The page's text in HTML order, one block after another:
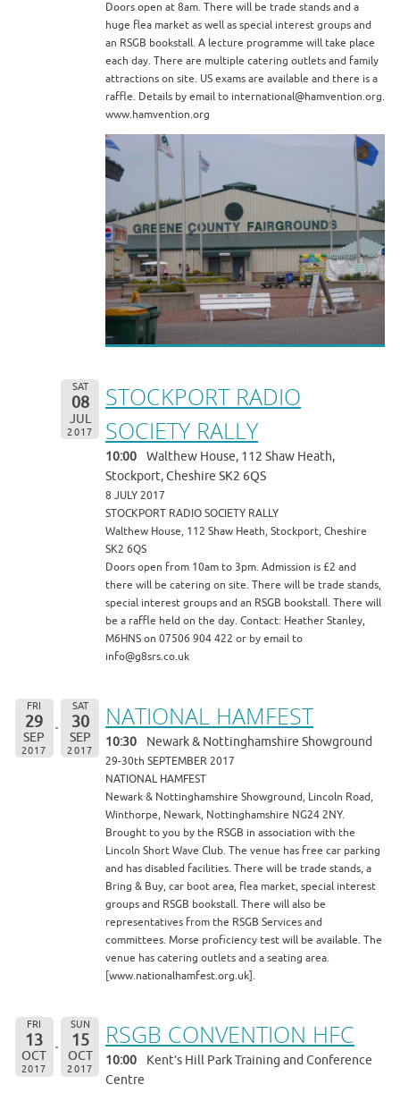
Doors open at 8am. There will be trade stands and a
huge flea market as well as special interest groups and
an RSGB bookstall. A lecture programme will take place
each day. There are multiple catering outlets and family
attractions on site. US exams are available and there is a
raffle. Details by email to international@hamvention.org.
www.hamvention.org
SAT
08
JUL
2017
STOCKPORT RADIO
SOCIETY RALLY
10:00
Walthew House, 112 Shaw Heath,
Stockport, Cheshire SK2 6QS
8 JULY 2017
STOCKPORT RADIO SOCIETY RALLY
Walthew House, 112 Shaw Heath, Stockport, Cheshire
SK2 6QS
Doors open from 10am to 3pm. Admission is £2 and
there will be catering on site. There will be trade stands,
special interest groups and an RSGB bookstall. There will
be a raffle held on the day. Contact: Heather Stanley,
M6HNS on 07506 904 422 or by email to
info@g8srs.co.uk
FRI
29
SEP
2017
SAT
30
SEP
2017
NATIONAL HAMFEST
10:30 Newark & Nottinghamshire Showground
29-30th SEPTEMBER 2017
NATIONAL HAMFEST
Newark & Nottinghamshire Showground, Lincoln Road,
Winthorpe, Newark, Nottinghamshire NG24 2NY.
Brought to you by the RSGB in association with the
Lincoln Short Wave Club. The venue has free car parking
and has disabled facilities. There will be trade stands, a
Bring & Buy, car boot area, flea market, special interest
groups and RSGB bookstall. There will also be
representatives from the RSGB Services and
committees. Morse proficiency test will be available. The
venue has catering outlets and a seating area.
[www.nationalhamfest.org.uk].
FRI
13
OCT
2017
SUN
15
OCT
2017
RSGB CONVENTION HFC
10:00
Kent’s Hill Park Training and Conference
Centre